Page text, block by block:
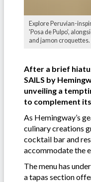
Explore Peruvian-
'Posa de Pulpo',
and jamon
After a brief
SAILS by
unveiling a
to complement
As Hemingway’s
culinary creations
cocktail bar and
accommodate the
The menu has
a tapas section